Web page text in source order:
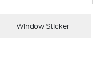
Window Sticker